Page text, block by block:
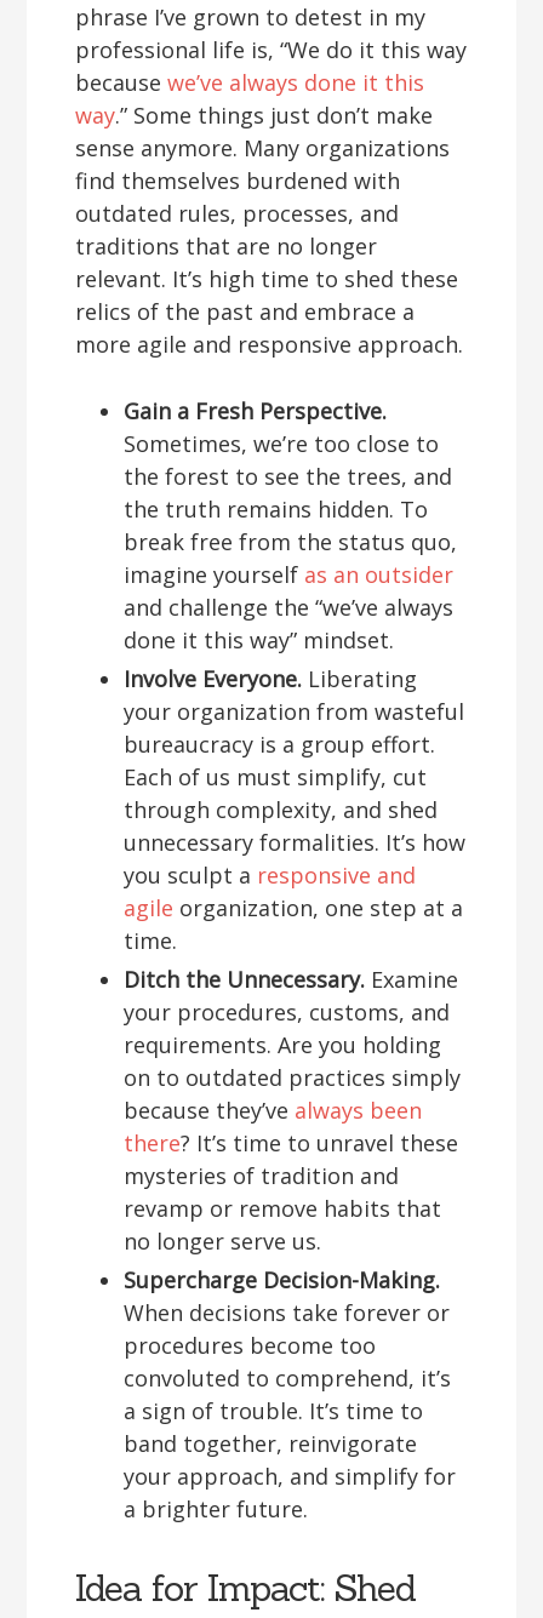
phrase I’ve grown to detest in my
professional life is, “We do it this way
becausewe’ve always done it this
way.” Some things just don’t make
sense anymore. Many organizations
find themselves burdened with
outdated rules, processes, and
traditions that are no longer
relevant. It’s high time to shed these
relics of the past and embrace a
more agile and responsive approach.
Gain a Fresh Perspective.
Sometimes, we’re too close to
the forest to see the trees, and
the truth remains hidden. To
break free from the status quo,
imagine yourself as an outsider
and challenge the “we’ve always
done it this way” mindset.
Involve Everyone. Liberating
your organization from wasteful
bureaucracy is a group effort.
Each of us must simplify, cut
through complexity, and shed
unnecessary formalities. It’s how
you sculpt a responsive and
agile organization, one step at a
time.
Ditch the Unnecessary. Examine
your procedures, customs, and
requirements. Are you holding
on to outdated practices simply
because they’ve always been
there? It’s time to unravel these
mysteries of tradition and
revamp or remove habits that
no longer serve us.
Supercharge Decision-Making.
When decisions take forever or
procedures become too
convoluted to comprehend, it’s
a sign of trouble. It’s time to
band together, reinvigorate
your approach, and simplify for
a brighter future.
Idea for Impact: Shed